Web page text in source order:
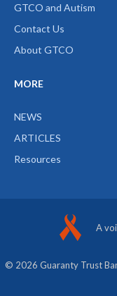
GTCO and Autism
Contact Us
About GTCO
MORE
NEWS
ARTICLES
Resources
A
© 2026 Guaranty Trust